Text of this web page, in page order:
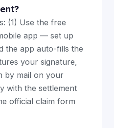
(1) Use the free
app — set up
the app auto-fills the
your signature,
by mail on your
with the settlement
official claim form